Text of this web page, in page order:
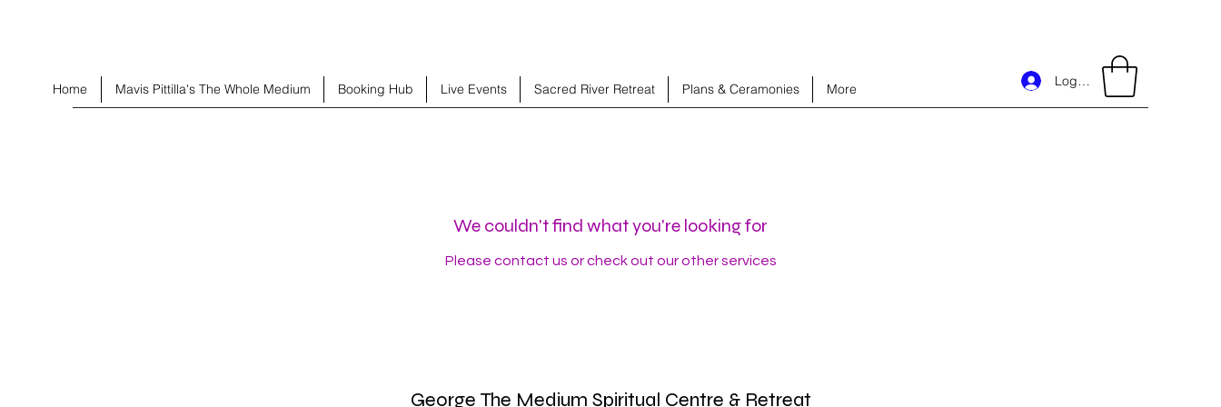
Home Mavis Pittilla's The Whole Medium Booking Hub Live Events Sacred River Retreat Plans & Ceramonies More
Log In
We couldn't find what you're looking for
Please contact us or check out our other services
George The Medium Spiritual Centre & Retreat